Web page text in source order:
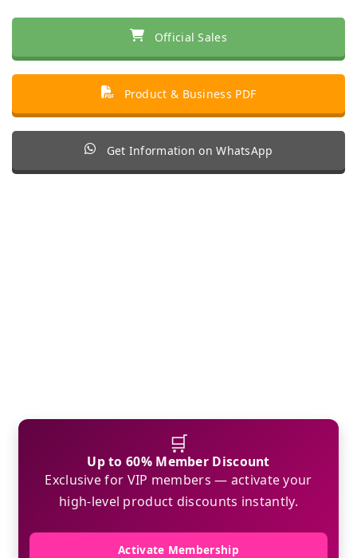
Official Sales
Product & Business PDF
Get Information on WhatsApp
🛒
Up to 60% Member Discount
Exclusive for VIP members — activate your
high-level product discounts instantly.
Activate Membership